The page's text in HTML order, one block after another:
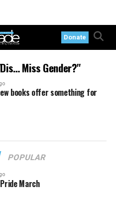
Donate
Miss Gender?"
books offer something for
POPULAR
March